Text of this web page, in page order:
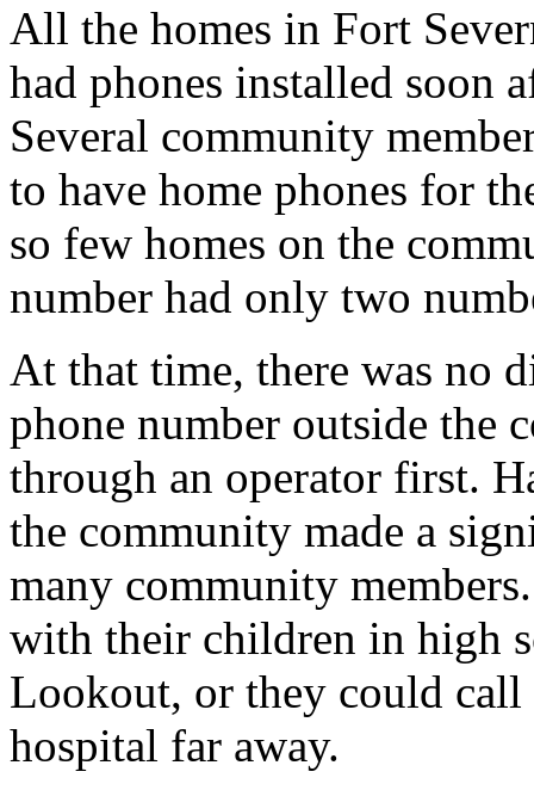
All the homes in Fort
had phones installed soon
Several community
to have home phones for
so few homes on the
number had only two
At that time, there was no
phone number outside the
through an operator first.
the community made a
many community
with their children in high
Lookout, or they could
hospital far away.